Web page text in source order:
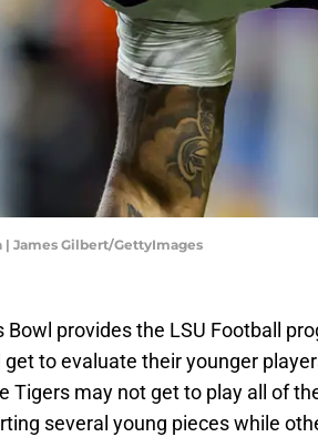
| James Gilbert/GettyImages
Bowl provides the LSU Football
get to evaluate their younger
Tigers may not get to play all of
several young pieces while